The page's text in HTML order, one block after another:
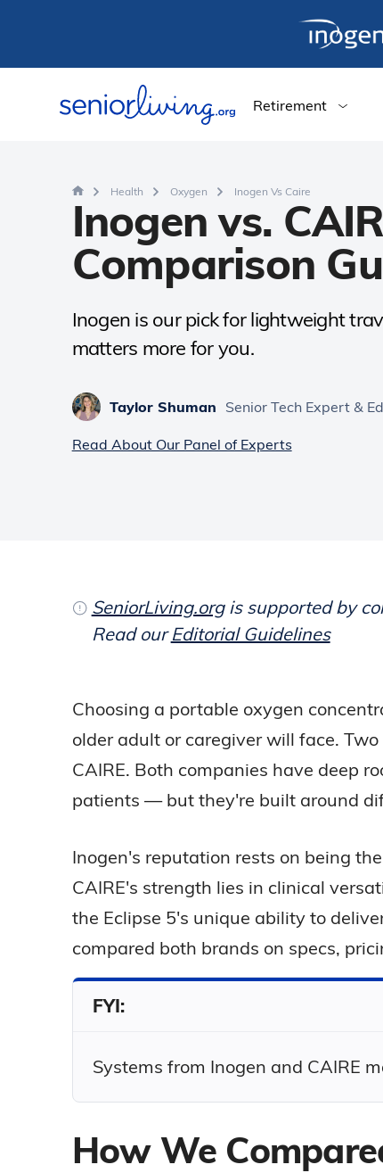
Retirement
Health Oxygen Inogen Vs Caire
Inogen vs.
Comparison
Inogen is our pick for lightweight
matters more for you.
Taylor Shuman Senior Tech Expert &
Read About Our Panel of Experts
SeniorLiving.orgis supported by
Read ourEditorial Guidelines
Choosing a portable oxygen
older adult or caregiver will face.
CAIRE. Both companies have deep
patients — but they're built around
Inogen's reputation rests on being
CAIRE's strength lies in clinical
the Eclipse 5's unique ability to
compared both brands on specs,
FYI:
Systems from Inogen and CAIRE
How We